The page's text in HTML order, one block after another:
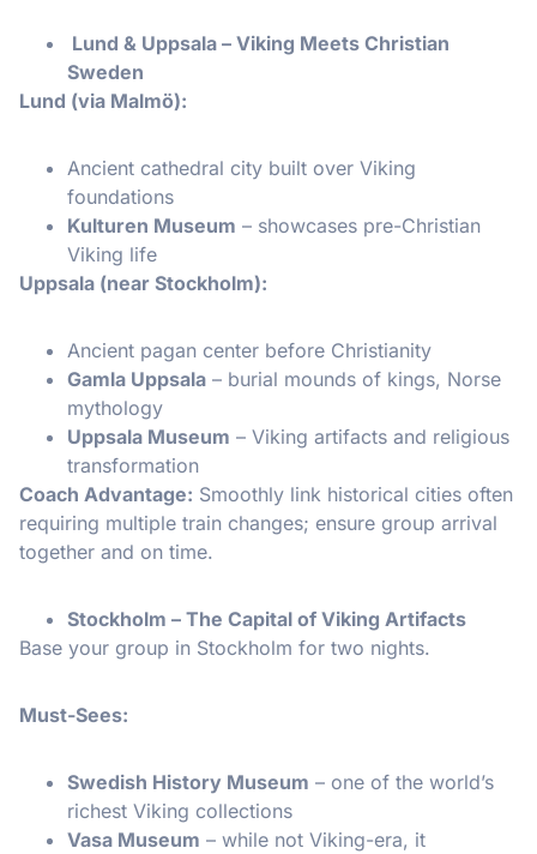
Lund & Uppsala – Viking Meets Christian
Sweden
Lund (via Malmö):
Ancient cathedral city built over Viking
foundations
Kulturen Museum – showcases pre-Christian
Viking life
Uppsala (near Stockholm):
Ancient pagan center before Christianity
Gamla Uppsala – burial mounds of kings, Norse
mythology
Uppsala Museum – Viking artifacts and religious
transformation
Coach Advantage: Smoothly link historical cities often
requiring multiple train changes; ensure group arrival
together and on time.
Stockholm – The Capital of Viking Artifacts
Base your group in Stockholm for two nights.
Must-Sees:
Swedish History Museum – one of the world’s
richest Viking collections
Vasa Museum – while not Viking-era, it